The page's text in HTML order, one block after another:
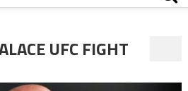
UFC FIGHT